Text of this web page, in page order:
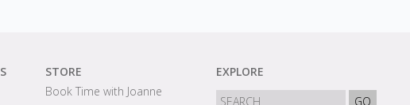
STORE
Book Time with Joanne
EXPLORE
GO